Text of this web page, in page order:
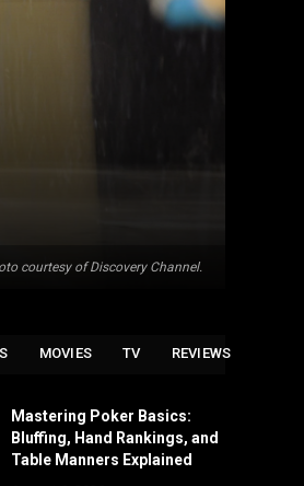
courtesy of Discovery Channel.
MOVIES TV REVIEWS
Mastering Poker Basics:
Bluffing, Hand Rankings, and
Table Manners Explained